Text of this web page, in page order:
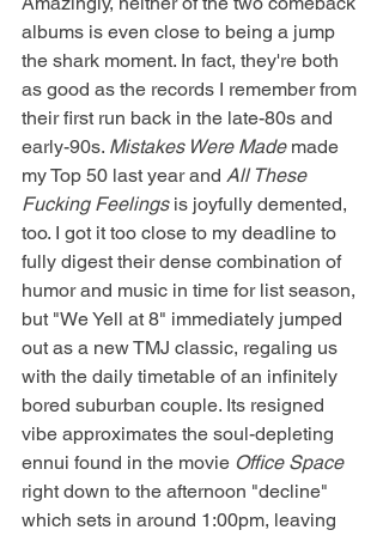
albums is even close to being a jump
the shark moment. In fact, they're both
as good as the records I remember from
their first run back in the late-80s and
early-90s. Mistakes Were Made made
my Top 50 last year and All These
Fucking Feelings is joyfully demented,
too. I got it too close to my deadline to
fully digest their dense combination of
humor and music in time for list season,
but "We Yell at 8" immediately jumped
out as a new TMJ classic, regaling us
with the daily timetable of an infinitely
bored suburban couple. Its resigned
vibe approximates the soul-depleting
ennui found in the movie Office Space
right down to the afternoon "decline"
which sets in around 1:00pm, leaving